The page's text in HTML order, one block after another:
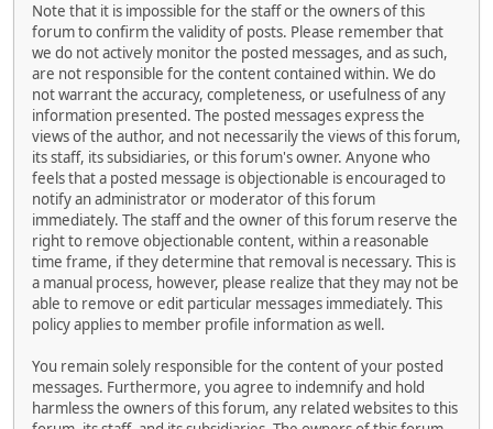
Note that it is impossible for the staff or the owners of this
forum to confirm the validity of posts. Please remember that
we do not actively monitor the posted messages, and as such,
are not responsible for the content contained within. We do
not warrant the accuracy, completeness, or usefulness of any
information presented. The posted messages express the
views of the author, and not necessarily the views of this forum,
its staff, its subsidiaries, or this forum's owner. Anyone who
feels that a posted message is objectionable is encouraged to
notify an administrator or moderator of this forum
immediately. The staff and the owner of this forum reserve the
right to remove objectionable content, within a reasonable
time frame, if they determine that removal is necessary. This is
a manual process, however, please realize that they may not be
able to remove or edit particular messages immediately. This
policy applies to member profile information as well.
You remain solely responsible for the content of your posted
messages. Furthermore, you agree to indemnify and hold
harmless the owners of this forum, any related websites to this